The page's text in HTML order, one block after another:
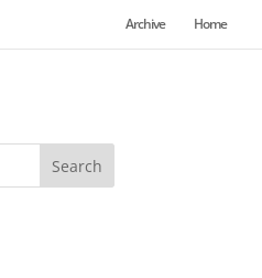
Archive Home